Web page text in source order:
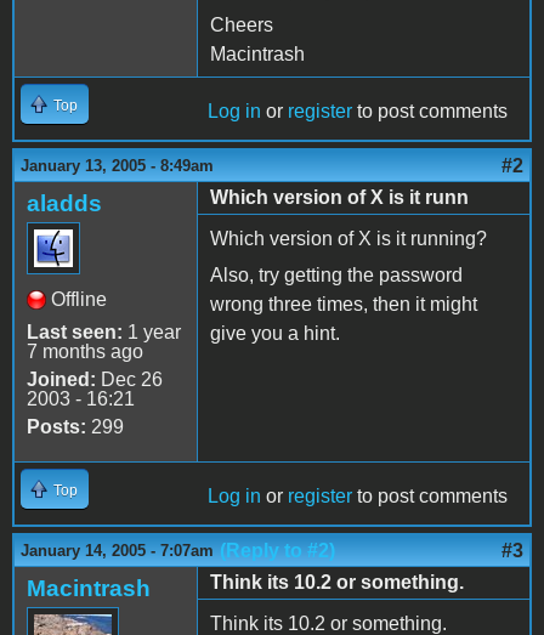
Cheers
Macintrash
Top Log in or register to post comments
January 13, 2005 - 8:49am #2
aladds
Offline
Last seen: 1 year
7 months ago
Joined: Dec 26
2003 - 16:21
Posts: 299
Which version of X is it runn
Which version of X is it running?
Also, try getting the password
wrong three times, then it might
give you a hint.
Top Log in or register to post comments
January 14, 2005 - 7:07am (Reply to #2) #3
Macintrash
Think its 10.2 or something.
Think its 10.2 or something.